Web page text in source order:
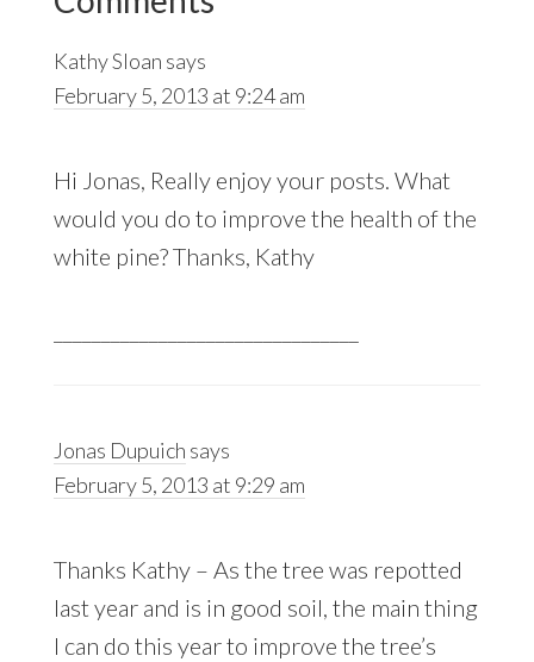
Interactions
Kathy Sloan says
February 5, 2013 at 9:24 am
Hi Jonas, Really enjoy your posts. What
would you do to improve the health of the
white pine? Thanks, Kathy
Jonas Dupuich says
February 5, 2013 at 9:29 am
Thanks Kathy – As the tree was repotted
last year and is in good soil, the main thing
I can do this year to improve the tree’s